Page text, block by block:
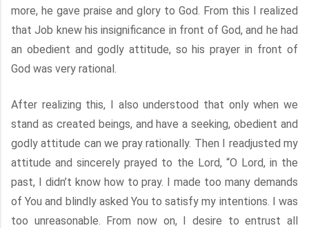
more, he gave praise and glory to God. From this I realized
that Job knew his insignificance in front of God, and he had
an obedient and godly attitude, so his prayer in front of
God was very rational.
After realizing this, I also understood that only when we
stand as created beings, and have a seeking, obedient and
godly attitude can we pray rationally. Then I readjusted my
attitude and sincerely prayed to the Lord, “O Lord, in the
past, I didn’t know how to pray. I made too many demands
of You and blindly asked You to satisfy my intentions. I was
too unreasonable. From now on, I desire to entrust all